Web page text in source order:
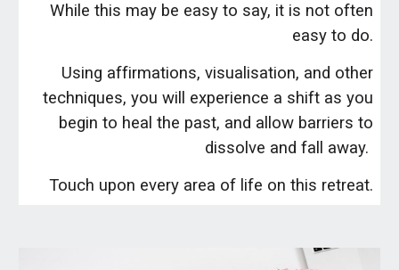
While this may be easy to say, it is not often
easy to do.
Using affirmations, visualisation, and other
techniques, you will experience a shift as you
begin to heal the past, and allow barriers to
dissolve and fall away.
Touch upon every area of life on this retreat.